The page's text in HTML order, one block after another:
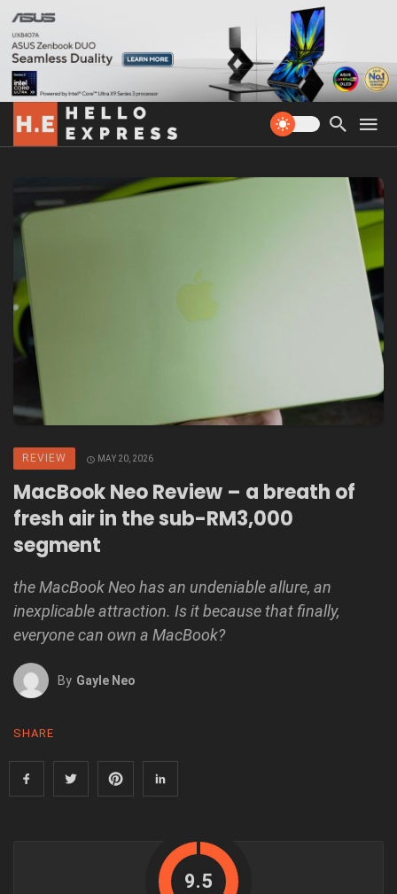
REVIEW MAY 20, 2026
MacBook Neo Review – a breath of
fresh air in the sub-RM3,000
segment
the MacBook Neo has an undeniable allure, an
inexplicable attraction. Is it because that finally,
everyone can own a MacBook?
By Gayle Neo
SHARE
9.5